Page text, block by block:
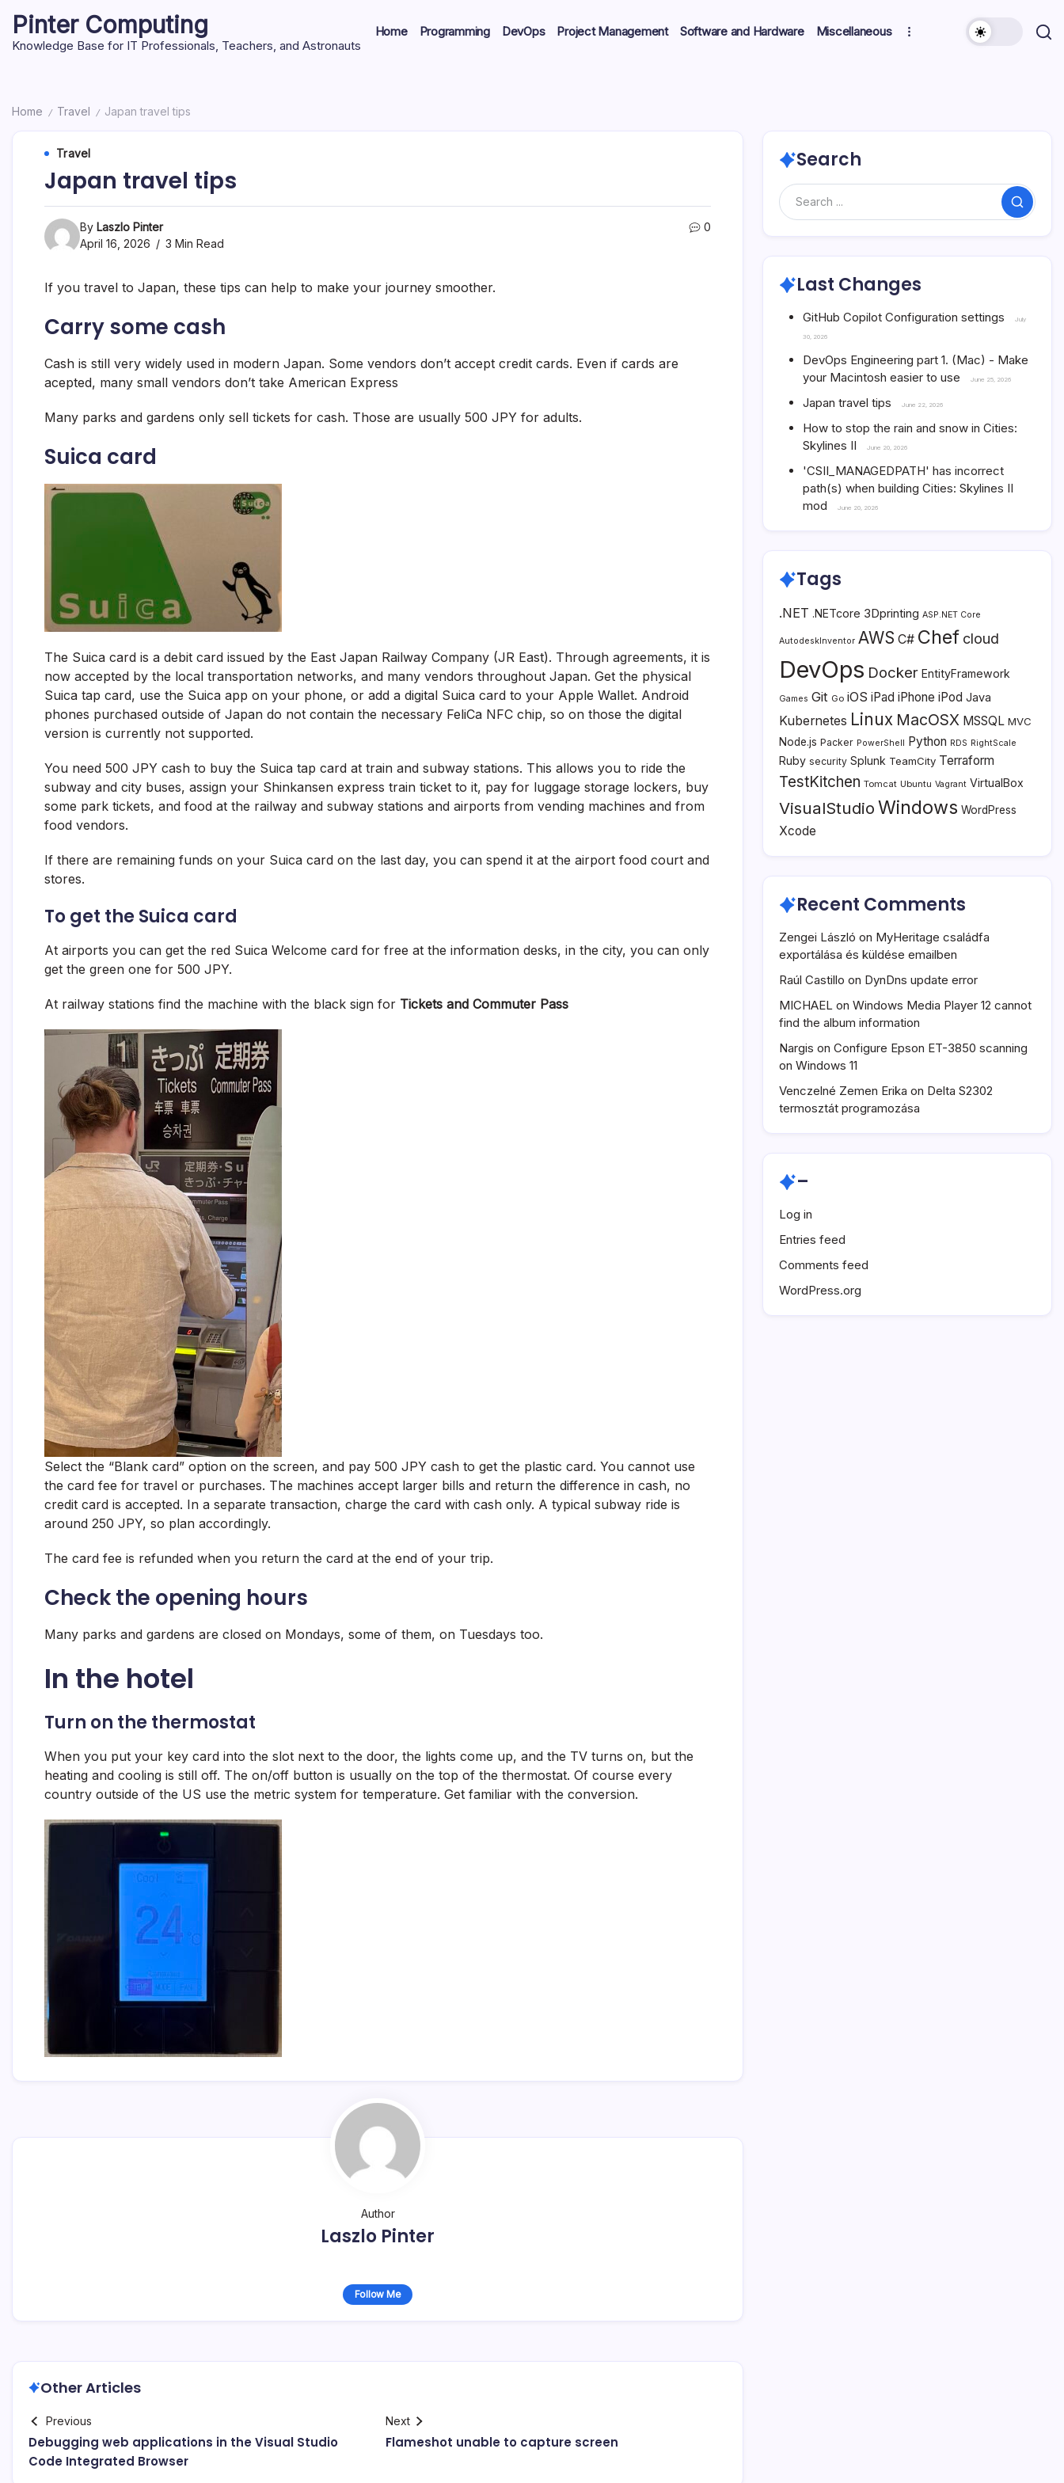
content
Pinter Computing
Knowledge Base for IT Professionals, Teachers, and Astronauts
Home Programming DevOps Project Management Software and Hardware Miscellaneous
Home / Travel / Japan travel tips
Travel
Japan travel tips
By Laszlo Pinter
April 16, 2026
3 Min Read
0
If you travel to Japan, these tips can help to make your journey smoother.
Carry some cash
Cash is still very widely used in modern Japan. Some vendors don’t accept credit cards. Even if cards are
acepted, many small vendors don’t take American Express
Many parks and gardens only sell tickets for cash. Those are usually 500 JPY for adults.
Suica card
The Suica card is a debit card issued by the East Japan Railway Company (JR East). Through agreements, it is
now accepted by the local transportation networks, and many vendors throughout Japan. Get the physical
Suica tap card, use the Suica app on your phone, or add a digital Suica card to your Apple Wallet. Android
phones purchased outside of Japan do not contain the necessary FeliCa NFC chip, so on those the digital
version is currently not supported.
You need 500 JPY cash to buy the Suica tap card at train and subway stations. This allows you to ride the
subway and city buses, assign your Shinkansen express train ticket to it, pay for luggage storage lockers, buy
some park tickets, and food at the railway and subway stations and airports from vending machines and from
food vendors.
If there are remaining funds on your Suica card on the last day, you can spend it at the airport food court and
stores.
To get the Suica card
At airports you can get the red Suica Welcome card for free at the information desks, in the city, you can only
get the green one for 500 JPY.
At railway stations find the machine with the black sign for Tickets and Commuter Pass
Select the “Blank card” option on the screen, and pay 500 JPY cash to get the plastic card. You cannot use
the card fee for travel or purchases. The machines accept larger bills and return the difference in cash, no
credit card is accepted. In a separate transaction, charge the card with cash only. A typical subway ride is
around 250 JPY, so plan accordingly.
The card fee is refunded when you return the card at the end of your trip.
Check the opening hours
Many parks and gardens are closed on Mondays, some of them, on Tuesdays too.
In the hotel
Turn on the thermostat
When you put your key card into the slot next to the door, the lights come up, and the TV turns on, but the
heating and cooling is still off. The on/off button is usually on the top of the thermostat. Of course every
country outside of the US use the metric system for temperature. Get familiar with the conversion.
Author
Laszlo Pinter
Follow Me
Other Articles
Previous
Debugging web applications in the Visual Studio
Code Integrated Browser
Next
Flameshot unable to capture screen
Search
Search
Last Changes
GitHub Copilot Configuration settings July
30, 2026
DevOps Engineering part 1. (Mac) - Make
your Macintosh easier to use
June 25, 2026
Japan travel tips June 22, 2026
How to stop the rain and snow in Cities:
Skylines II
June 20, 2026
'CSII_MANAGEDPATH' has incorrect
path(s) when building Cities: Skylines II
mod
June 20, 2026
Tags
.NET .NETcore 3Dprinting ASP.NET Core
AutodeskInventor AWS C# Chef cloud
DevOps Docker EntityFramework
Games Git Go iOS iPad iPhone iPod Java
Kubernetes Linux MacOSX MSSQL MVC
Node.js Packer PowerShell Python RDS RightScale
Ruby security Splunk TeamCity Terraform
TestKitchen Tomcat Ubuntu Vagrant VirtualBox
VisualStudio Windows WordPress
Xcode
Recent Comments
Zengei László on MyHeritage családfa
exportálása és küldése emailben
Raúl Castillo on DynDns update error
MICHAEL on Windows Media Player 12 cannot
find the album information
Nargis on Configure Epson ET-3850 scanning
on Windows 11
Venczelné Zemen Erika on Delta S2302
termosztát programozása
–
Log in
Entries feed
Comments feed
WordPress.org